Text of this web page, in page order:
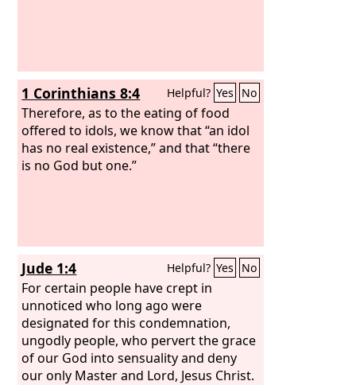
1 Corinthians 8:4 Helpful? Yes No
Therefore, as to the eating of food
offered to idols, we know that “an idol
has no real existence,” and that “there
is no God but one.”
Jude 1:4 Helpful? Yes No
For certain people have crept in
unnoticed who long ago were
designated for this condemnation,
ungodly people, who pervert the grace
of our God into sensuality and deny
our only Master and Lord, Jesus Christ.